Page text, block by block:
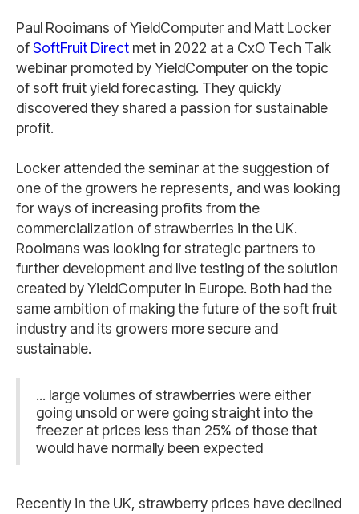
Paul Rooimans of YieldComputer and Matt Locker
ofSoftFruit Direct met in 2022 at a CxO Tech Talk
webinar promoted by YieldComputer on the topic
of soft fruit yield forecasting. They quickly
discovered they shared a passion for sustainable
profit.
Locker attended the seminar at the suggestion of
one of the growers he represents, and was looking
for ways of increasing profits from the
commercialization of strawberries in the UK.
Rooimans was looking for strategic partners to
further development and live testing of the solution
created by YieldComputer in Europe. Both had the
same ambition of making the future of the soft fruit
industry and its growers more secure and
sustainable.
... large volumes of strawberries were either
going unsold or were going straight into the
freezer at prices less than 25% of those that
would have normally been expected
Recently in the UK, strawberry prices have declined